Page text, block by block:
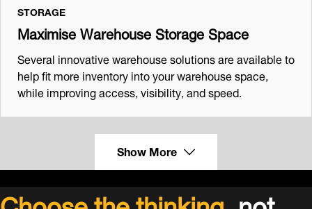
STORAGE
Maximise Warehouse Storage Space
Several innovative warehouse solutions are available to
help fit more inventory into your warehouse space,
while improving access, visibility, and speed.
Show More